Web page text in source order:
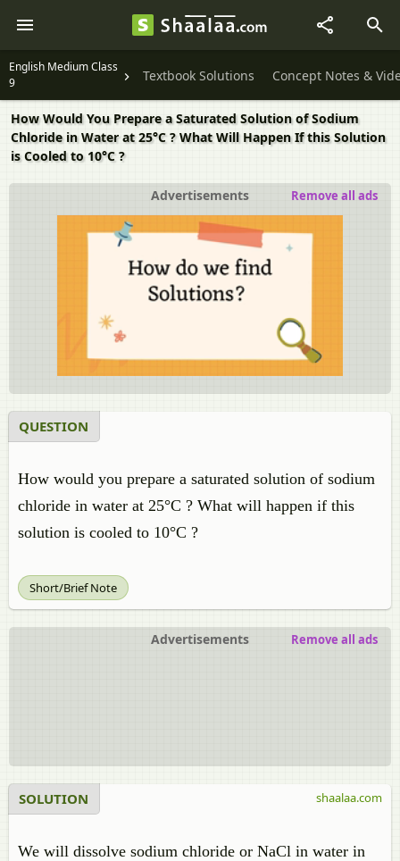
English Medium Class
9
Textbook Solutions Concept Notes &
How Would You Prepare a Saturated Solution of Sodium
Chloride in Water at 25°C ? What Will Happen If this Solution
is Cooled to 10°C ?
Advertisements Remove all ads
QUESTION
How would you prepare a saturated solution of sodium
chloride in water at 25°C ? What will happen if this
solution is cooled to 10°C ?
Short/Brief Note
Advertisements Remove all ads
SOLUTION
We will dissolve sodium chloride or NaCl in water in
shaalaa.com